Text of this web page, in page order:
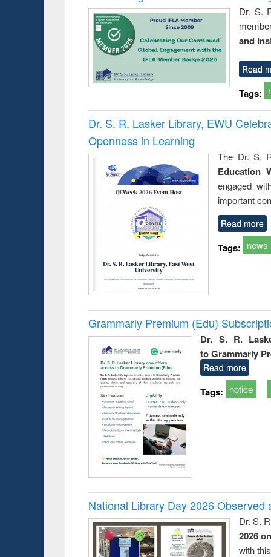
Dr. S.
and
Read
Tags:
Dr. S. R. Lasker Library, EWU
Openness in Learning
The Dr. S.
Education
engaged
important
Read more
Tags: news
Grammarly Premium (Edu)
Dr. S. R.
to Grammarly
Read more
Tags: notice
National Library Day 2026 Observed
Dr. S.
2026
with